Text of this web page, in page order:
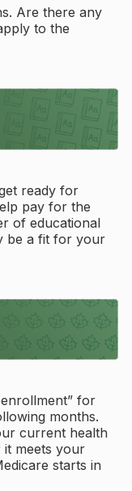
Are there any
to the
ready for
pay for the
of educational
be a fit for your
for
months.
current health
it meets your
starts in